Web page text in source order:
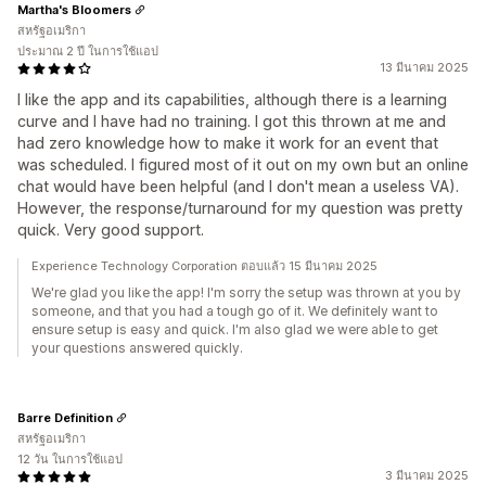
13 มีนาคม 2025
I like the app and its capabilities, although there is a learning
curve and I have had no training. I got this thrown at me and
had zero knowledge how to make it work for an event that
was scheduled. I figured most of it out on my own but an online
chat would have been helpful (and I don't mean a useless VA).
However, the response/turnaround for my question was pretty
quick. Very good support.
Martha's Bloomers
สหรัฐอเมริกา
ประมาณ 2 ปี ในการใช้แอป
Experience Technology Corporation ตอบแล้ว 15 มีนาคม 2025
We're glad you like the app! I'm sorry the setup was thrown at you by
someone, and that you had a tough go of it. We definitely want to
ensure setup is easy and quick. I'm also glad we were able to get
your questions answered quickly.
3 มีนาคม 2025
Barre Definition
สหรัฐอเมริกา
12 วัน ในการใช้แอป